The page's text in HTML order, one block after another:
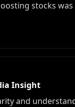
stocks
Insight
and